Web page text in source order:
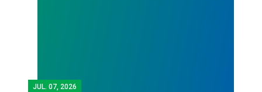
JUL. 07, 2026